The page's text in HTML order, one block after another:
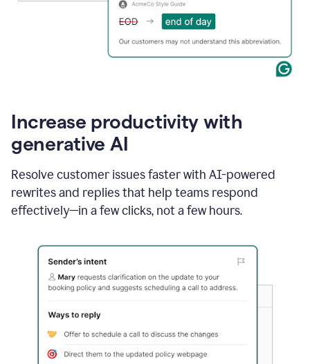
Increase productivity with
generative AI
Resolve customer issues faster with AI-powered
rewrites and replies that help teams respond
effectively—in a few clicks, not a few hours.